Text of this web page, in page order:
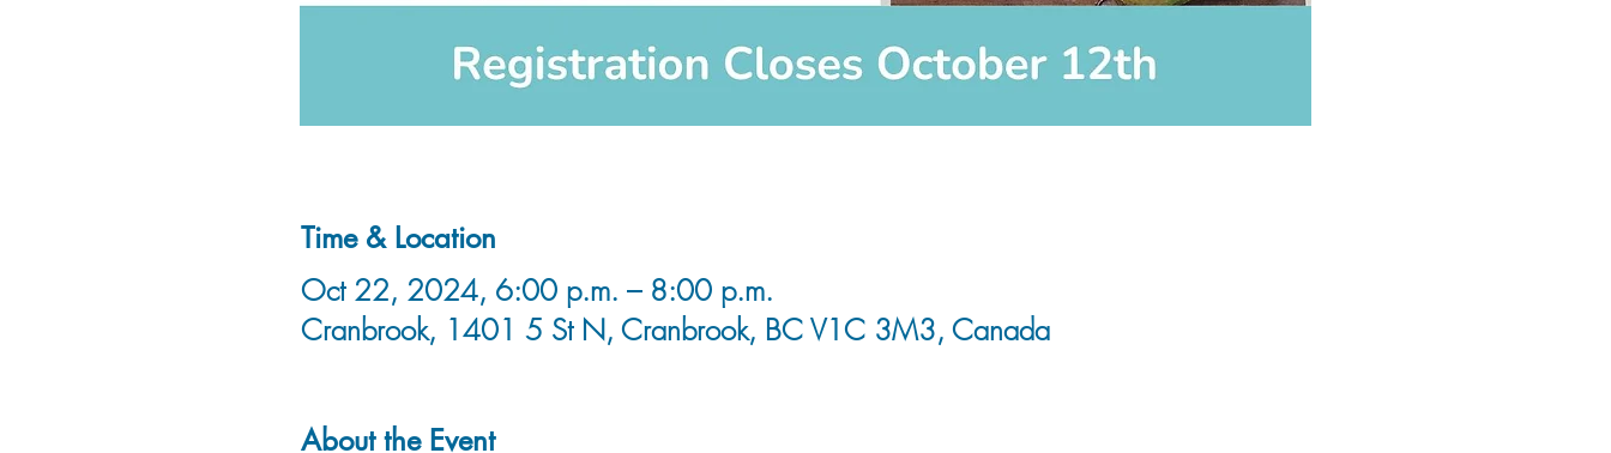
Time & Location
Oct 22, 2024, 6:00 p.m. – 8:00 p.m.
Cranbrook, 1401 5 St N, Cranbrook, BC V1C 3M3, Canada
About the Event